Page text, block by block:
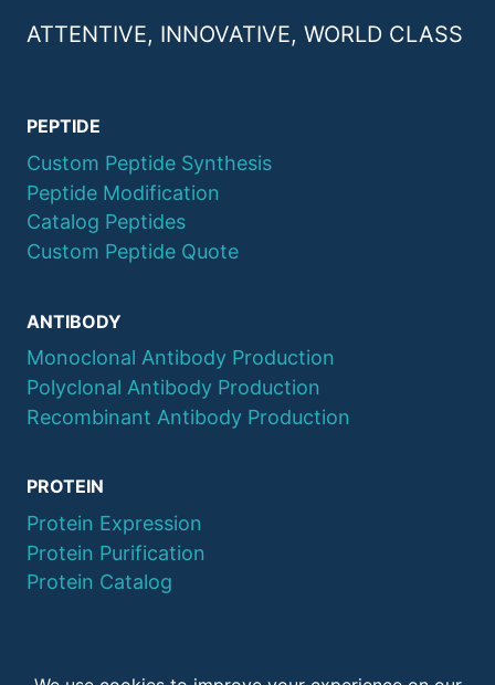
ATTENTIVE, INNOVATIVE, WORLD CLASS
PEPTIDE
Custom Peptide Synthesis
Peptide Modification
Catalog Peptides
Custom Peptide Quote
ANTIBODY
Monoclonal Antibody Production
Polyclonal Antibody Production
Recombinant Antibody Production
PROTEIN
Protein Expression
Protein Purification
Protein Catalog